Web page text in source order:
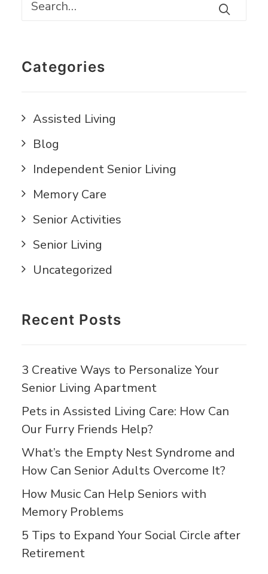
Categories
Assisted Living
Blog
Independent Senior Living
Memory Care
Senior Activities
Senior Living
Uncategorized
Recent Posts
3 Creative Ways to Personalize Your
Senior Living Apartment
Pets in Assisted Living Care: How Can
Our Furry Friends Help?
What’s the Empty Nest Syndrome and
How Can Senior Adults Overcome It?
How Music Can Help Seniors with
Memory Problems
5 Tips to Expand Your Social Circle after
Retirement